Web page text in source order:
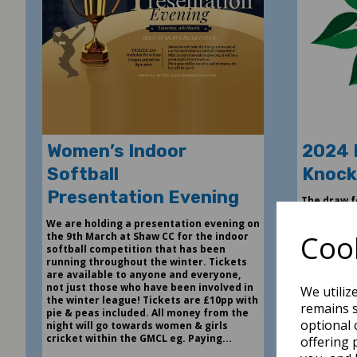
We
remains
optional
offering
Women’s Indoor
Softball
Presentation Evening
We are holding a presentation evening on
the 9th March at Shaw CC for the indoor
softball competition that has been
running throughout the winter. Tickets
are available to anyone and everyone,
not just those who have been involved in
the winter league! Tickets are £10pp with
pie & peas included. All money from the
night will go towards women & girls
cricket within the GMCL eg. Paying...
2024
The draw
been
league